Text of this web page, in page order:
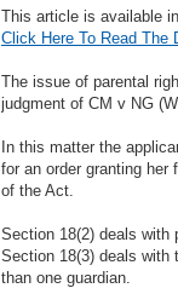
This article is available
Click Here To Read The
The issue of parental
judgment of CM v NG
In this matter the
for an order granting
of the Act.
Section 18(2) deals with
Section 18(3) deals with
than one guardian.